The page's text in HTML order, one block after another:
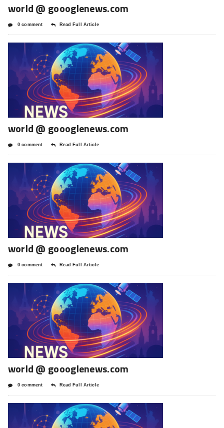
world @ goooglenews.com
0 comment Read Full Article
world @ goooglenews.com
0 comment Read Full Article
world @ goooglenews.com
0 comment Read Full Article
world @ goooglenews.com
0 comment Read Full Article